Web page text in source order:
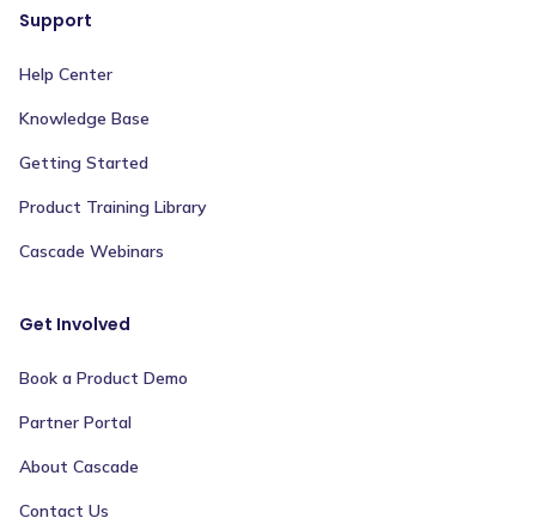
Support
Help Center
Knowledge Base
Getting Started
Product Training Library
Cascade Webinars
Get Involved
Book a Product Demo
Partner Portal
About Cascade
Contact Us